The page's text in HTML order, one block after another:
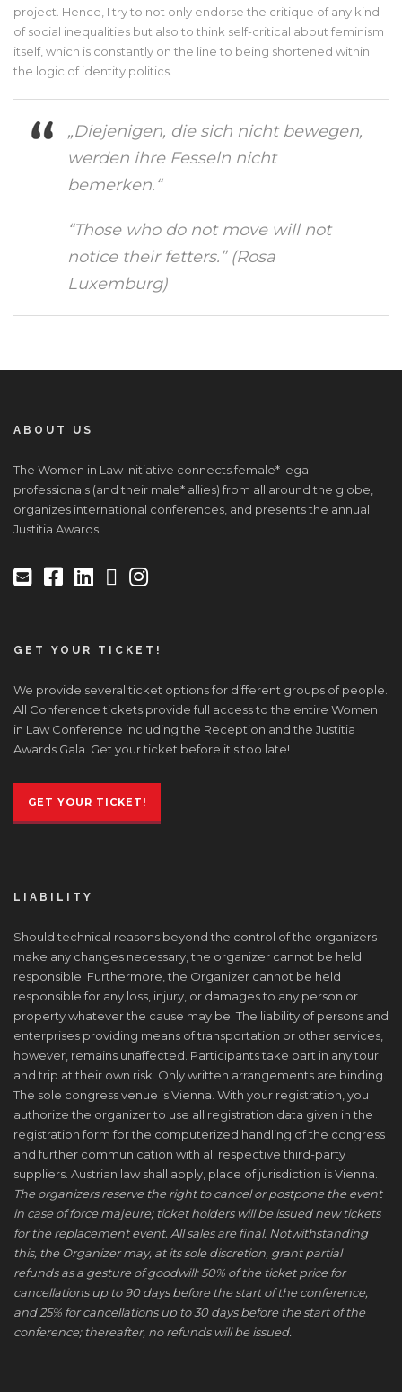
project. Hence, I try to not only endorse the critique of any kind
of social inequalities but also to think self-critical about feminism
itself, which is constantly on the line to being shortened within
the logic of identity politics.
„Diejenigen, die sich nicht bewegen,
werden ihre Fesseln nicht
bemerken.“
“Those who do not move will not
notice their fetters.” (Rosa
Luxemburg)
ABOUT US
The Women in Law Initiative connects female* legal
professionals (and their male* allies) from all around the globe,
organizes international conferences, and presents the annual
Justitia Awards.
GET YOUR TICKET!
We provide several ticket options for different groups of people.
All Conference tickets provide full access to the entire Women
in Law Conference including the Reception and the Justitia
Awards Gala. Get your ticket before it's too late!
GET YOUR TICKET!
LIABILITY
Should technical reasons beyond the control of the organizers
make any changes necessary, the organizer cannot be held
responsible. Furthermore, the Organizer cannot be held
responsible for any loss, injury, or damages to any person or
property whatever the cause may be. The liability of persons and
enterprises providing means of transportation or other services,
however, remains unaffected. Participants take part in any tour
and trip at their own risk. Only written arrangements are binding.
The sole congress venue is Vienna. With your registration, you
authorize the organizer to use all registration data given in the
registration form for the computerized handling of the congress
and further communication with all respective third-party
suppliers. Austrian law shall apply, place of jurisdiction is Vienna.
The organizers reserve the right to cancel or postpone the event
in case of force majeure; ticket holders will be issued new tickets
for the replacement event. All sales are final. Notwithstanding
this, the Organizer may, at its sole discretion, grant partial
refunds as a gesture of goodwill: 50% of the ticket price for
cancellations up to 90 days before the start of the conference,
and 25% for cancellations up to 30 days before the start of the
conference; thereafter, no refunds will be issued.